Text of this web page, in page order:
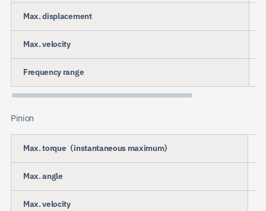
Max. displacement
Max. velocity
Frequency range
Pinion
Max. torque（instantaneous maximum）
Max. angle
Max. velocity